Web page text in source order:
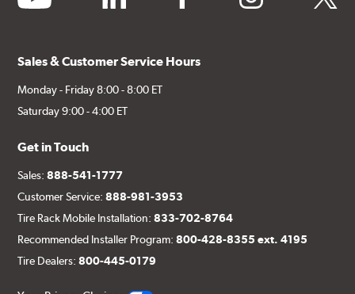
Sales & Customer Service Hours
Monday - Friday 8:00 - 8:00 ET
Saturday 9:00 - 4:00 ET
Get in Touch
Sales:888-541-1777
Customer Service:888-981-3953
Tire Rack Mobile Installation:833-702-8764
Recommended Installer Program:800-428-8355 ext. 4195
Tire Dealers:800-445-0179